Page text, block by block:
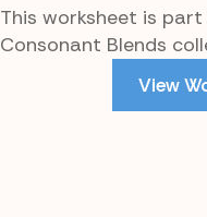
This worksheet is
Consonant Blends
View